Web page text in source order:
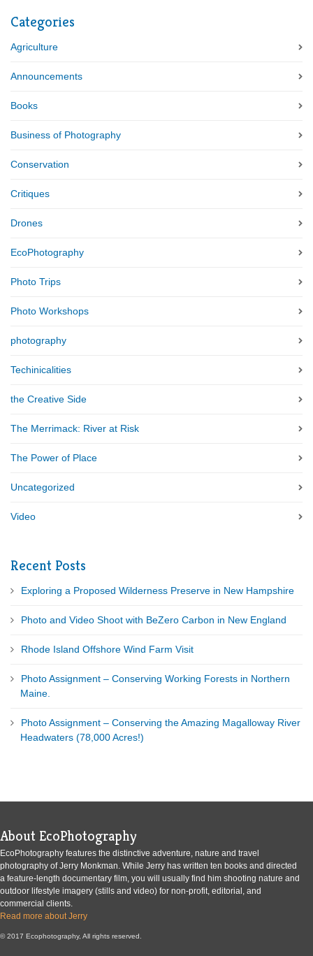
Categories
Agriculture
Announcements
Books
Business of Photography
Conservation
Critiques
Drones
EcoPhotography
Photo Trips
Photo Workshops
photography
Techinicalities
the Creative Side
The Merrimack: River at Risk
The Power of Place
Uncategorized
Video
Recent Posts
Exploring a Proposed Wilderness Preserve in New Hampshire
Photo and Video Shoot with BeZero Carbon in New England
Rhode Island Offshore Wind Farm Visit
Photo Assignment – Conserving Working Forests in Northern
Maine.
Photo Assignment – Conserving the Amazing Magalloway River
Headwaters (78,000 Acres!)
About EcoPhotography
EcoPhotography features the distinctive adventure, nature and travel
photography of Jerry Monkman. While Jerry has written ten books and directed
a feature-length documentary film, you will usually find him shooting nature and
outdoor lifestyle imagery (stills and video) for non-profit, editorial, and
commercial clients.
Read more about Jerry
© 2017 Ecophotography, All rights reserved.